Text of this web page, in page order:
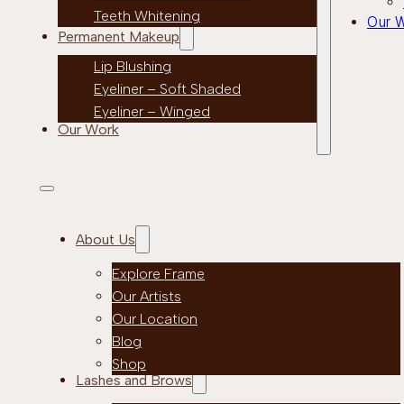
Teeth Whitening
Permanent Makeup
Lip Blushing
Eyeliner – Soft Shaded
Eyeliner – Winged
Our Work
Our
About Us
Explore Frame
Our Artists
Our Location
Blog
Shop
Lashes and Brows